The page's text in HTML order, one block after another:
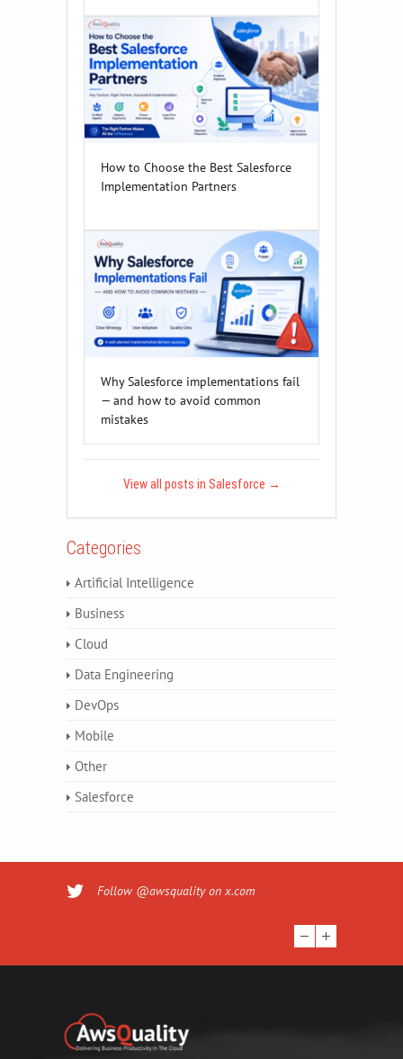
How to Choose the Best Salesforce
Implementation Partners
Why Salesforce implementations fail
— and how to avoid common
mistakes
View all posts in Salesforce →
Categories
Artificial Intelligence
Business
Cloud
Data Engineering
DevOps
Mobile
Other
Salesforce
Follow @awsquality on x.com